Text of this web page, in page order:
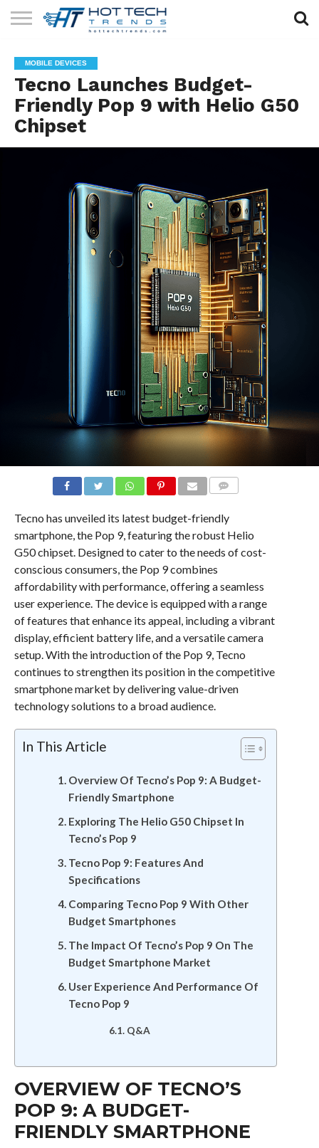
TECHNOLOGY
HEALTH
TECH
LIFESTYLE
TECH
CONTACT
US
MOBILE DEVICES
Tecno Launches Budget-
Friendly Pop 9 with Helio G50
Chipset
Tecno has unveiled its latest budget-friendly
smartphone, the Pop 9, featuring the robust Helio
G50 chipset. Designed to cater to the needs of cost-
conscious consumers, the Pop 9 combines
affordability with performance, offering a seamless
user experience. The device is equipped with a range
of features that enhance its appeal, including a vibrant
display, efficient battery life, and a versatile camera
setup. With the introduction of the Pop 9, Tecno
continues to strengthen its position in the competitive
smartphone market by delivering value-driven
technology solutions to a broad audience.
In This Article
Overview Of Tecno’s Pop 9: A Budget-
Friendly Smartphone
Exploring The Helio G50 Chipset In
Tecno’s Pop 9
Tecno Pop 9: Features And
Specifications
Comparing Tecno Pop 9 With Other
Budget Smartphones
The Impact Of Tecno’s Pop 9 On The
Budget Smartphone Market
User Experience And Performance Of
Tecno Pop 9
Q&A
OVERVIEW OF TECNO’S
POP 9: A BUDGET-
FRIENDLY SMARTPHONE